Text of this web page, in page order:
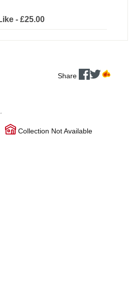
- £25.00
Share
Collection Not Available